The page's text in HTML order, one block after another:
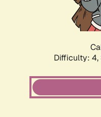
Difficulty: 4,